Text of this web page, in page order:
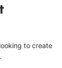
to create